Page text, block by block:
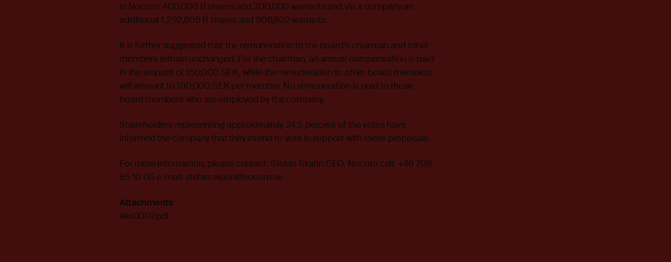
in Nocom: 400,000 B shares and 300,000 warrants and via a company an
additional 1,292,805 B shares and 906,802 warrants.
It is further suggested that the remuneration to the board’s chairman and other
members remain unchanged. For the chairman, an annual compensation is paid
in the amount of 150,000 SEK, while the remuneration to other board members
will amount to 100,000 SEK per member. No remuneration is paid to those
board members who are employed by the company.
Shareholders representing approximately 24.5 percent of the votes have
informed the company that they intend to vote in support with these proposals.
For more information, please contact: Stefan Skarin CEO, Nocom cell: +46 708
65 10 05 e-mail: stefan.skarin@nocom.se
Attachments
wkr0007.pdf